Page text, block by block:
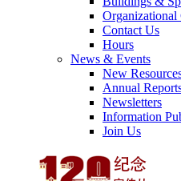
Organizational
Contact Us
Hours
News & Events
New
Annual
Newsletters
Information
Join Us